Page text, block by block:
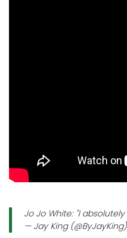
Jo Jo White: "I
— Jay King (@ByJayKing)